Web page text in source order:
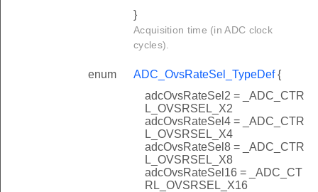
}
Acquisition time (in ADC clock
cycles).
enum ADC_OvsRateSel_TypeDef{
adcOvsRateSel2 = _ADC_CTR
L_OVSRSEL_X2
adcOvsRateSel4 = _ADC_CTR
L_OVSRSEL_X4
adcOvsRateSel8 = _ADC_CTR
L_OVSRSEL_X8
adcOvsRateSel16 = _ADC_CT
RL_OVSRSEL_X16